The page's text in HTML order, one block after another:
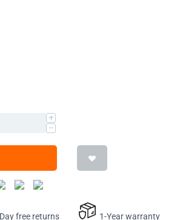
+
−
free returns 1-Year warranty